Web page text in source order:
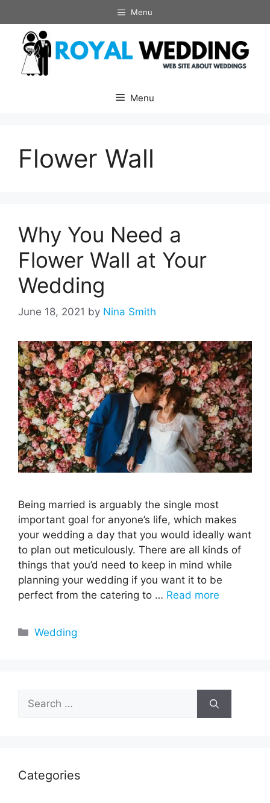
to
content
Menu
Menu
Flower Wall
Why You Need a
Flower Wall at Your
Wedding
June 18, 2021 by Nina Smith
Being married is arguably the single most
important goal for anyone’s life, which makes
your wedding a day that you would ideally want
to plan out meticulously. There are all kinds of
things that you’d need to keep in mind while
planning your wedding if you want it to be
perfect from the catering to … Read more
Categories
Wedding
Search
for:
Categories